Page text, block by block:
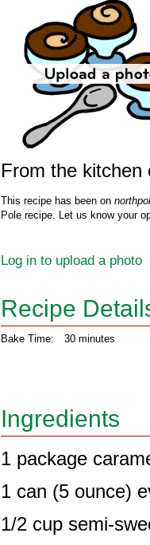
From the kitchen
This recipe has been on
Pole recipe. Let us know your
Log in to upload a photo
Recipe
Bake Time: 30 minutes
Ingredients
1 package
1 can (5 ounce)
1/2 cup semi-